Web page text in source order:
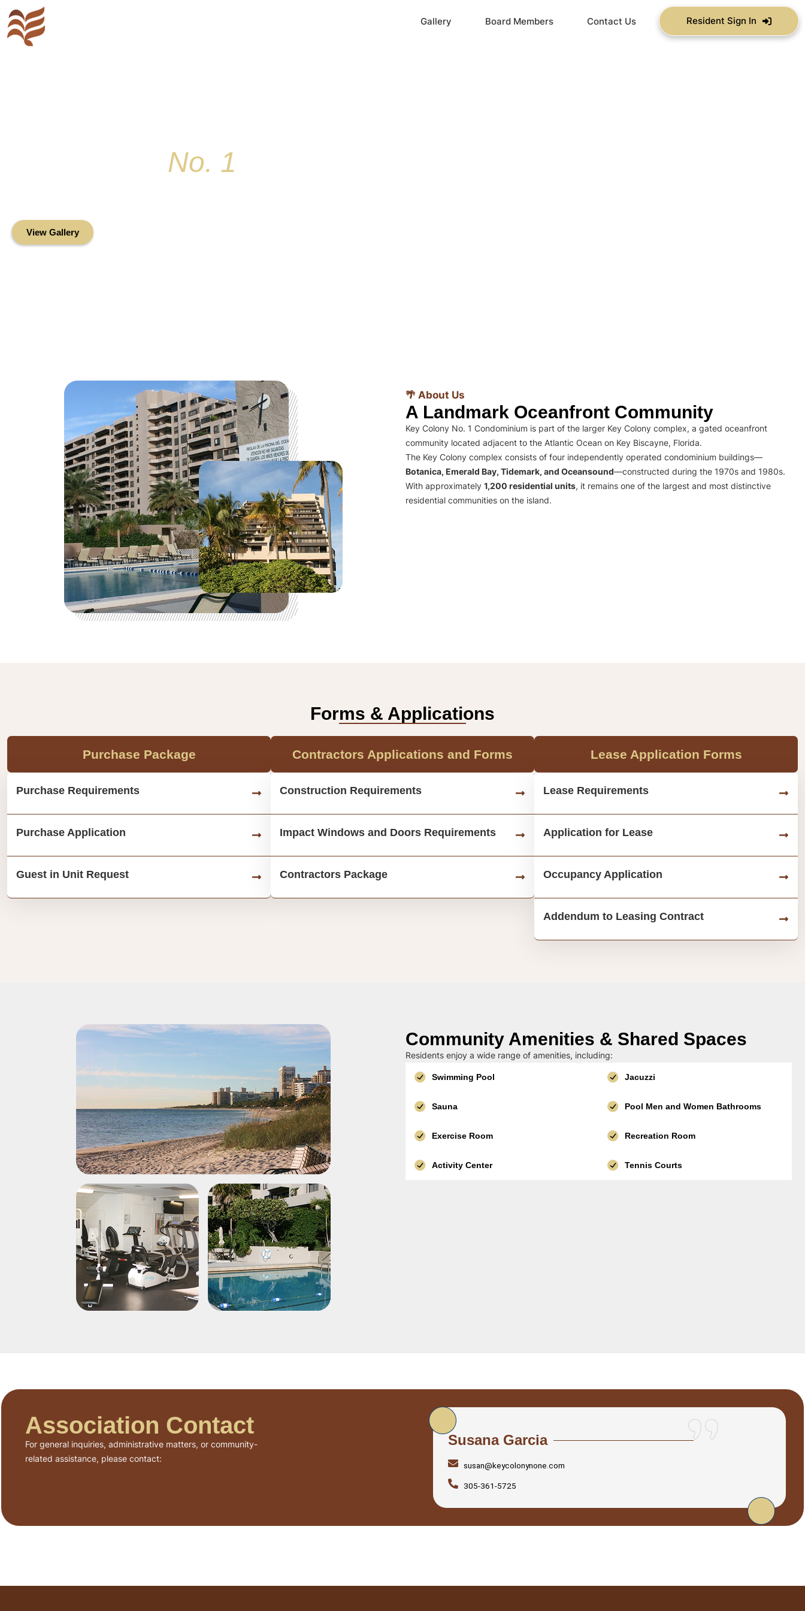
Gallery Board Members Contact Us Resident Sign In
No. 1
View Gallery
🌴 About Us
A Landmark Oceanfront Community
Key Colony No. 1 Condominium is part of the larger Key Colony complex, a gated oceanfront
community located adjacent to the Atlantic Ocean on Key Biscayne, Florida.
The Key Colony complex consists of four independently operated condominium buildings—
Botanica, Emerald Bay, Tidemark, and Oceansound—constructed during the 1970s and 1980s.
With approximately 1,200 residential units, it remains one of the largest and most distinctive
residential communities on the island.
Forms & Applications
Purchase Package
Purchase Requirements
Purchase Application
Guest in Unit Request
Contractors Applications and Forms
Construction Requirements
Impact Windows and Doors Requirements
Contractors Package
Lease Application Forms
Lease Requirements
Application for Lease
Occupancy Application
Addendum to Leasing Contract
Community Amenities & Shared Spaces
Residents enjoy a wide range of amenities, including:
Swimming Pool Jacuzzi
Sauna Pool Men and Women Bathrooms
Exercise Room Recreation Room
Activity Center Tennis Courts
Association Contact
For general inquiries, administrative matters, or community-
related assistance, please contact:
Susana Garcia
susan@keycolonynone.com
305-361-5725